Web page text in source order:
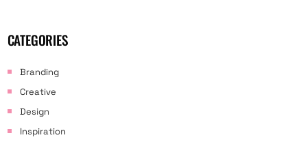
CATEGORIES
Branding
Creative
Design
Inspiration